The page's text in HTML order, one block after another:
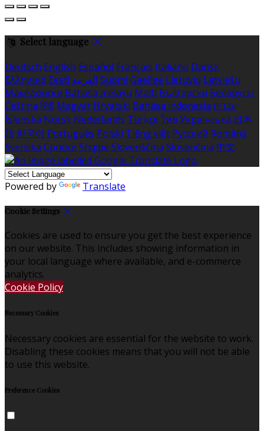
Select language
Deutsch English Español Français Italiano Dansk
Ελληνικά Eesti العربية Suomi Gaeilge Lietuvių Latviešu
Македонски Bahasa melayu Malti Български Беларускі
Čeština हिंदी Magyar Hrvatski Bahasa indonesia עברית
Íslenska Norsk Nederlands Türkçe ไทย Українська 日本
語 한국어 Português Polski Tiếng việt Русский Română
Svenska Српски Shqipe Slovenščina Slovenčina 中文
Powered by Translate
Cookie Settings
Cookies are used to ensure you get the best experience
on our website. This includes showing information in
your local language where available, and e-commerce
analytics.
Cookie Policy
Necessary Cookies
Necessary cookies are essential for the website to work.
Disabling these cookies means that you will not be able
to use this website.
Preference Cookies